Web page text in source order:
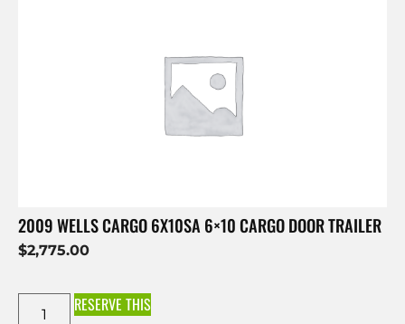
2009 WELLS CARGO 6X10SA 6×10 CARGO DOOR TRAILER
$2,775.00
RESERVE THIS